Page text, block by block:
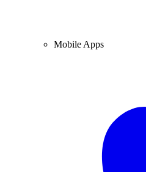
Mobile Apps